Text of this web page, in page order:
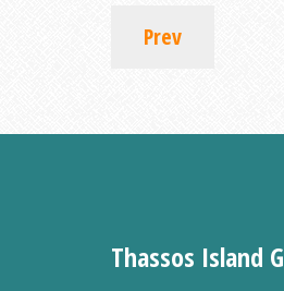
Prev
Thassos Island